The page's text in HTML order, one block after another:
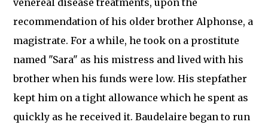
venereal disease treatments, upon the
recommendation of his older brother Alphonse, a
magistrate. For a while, he took on a prostitute
named "Sara" as his mistress and lived with his
brother when his funds were low. His stepfather
kept him on a tight allowance which he spent as
quickly as he received it. Baudelaire began to run